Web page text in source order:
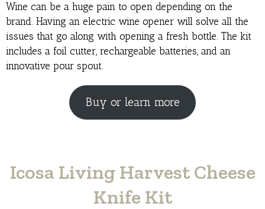
Wine can be a huge pain to open depending on the
brand. Having an electric wine opener will solve all the
issues that go along with opening a fresh bottle. The kit
includes a foil cutter, rechargeable batteries, and an
innovative pour spout.
Buy or learn more
Icosa Living Harvest Cheese
Knife Kit